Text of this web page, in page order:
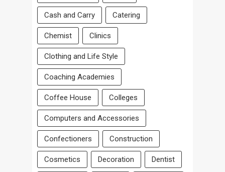
Cash and Carry Catering
Chemist Clinics
Clothing and Life Style
Coaching Academies
Coffee House Colleges
Computers and Accessories
Confectioners Construction
Cosmetics Decoration Dentist